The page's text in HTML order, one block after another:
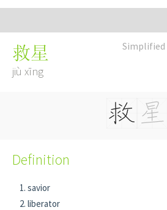
Simplified
救星
jiù xīng
Definition
savior
liberator